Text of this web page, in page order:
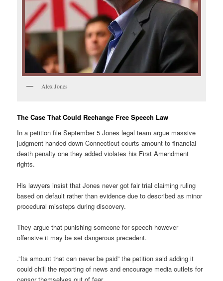
Alex Jones
The Case That Could Rechange Free Speech Law
In a petition file September 5 Jones legal team argue massive
judgment handed down Connecticut courts amount to financial
death penalty one they added violates his First Amendment
rights.
His lawyers insist that Jones never got fair trial claiming ruling
based on default rather than evidence due to described as minor
procedural missteps during discovery.
They argue that punishing someone for speech however
offensive it may be set dangerous precedent.
.”Its amount that can never be paid” the petition said adding it
could chill the reporting of news and encourage media outlets for